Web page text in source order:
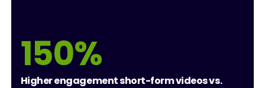
150%
Higher engagement short-form videos vs.